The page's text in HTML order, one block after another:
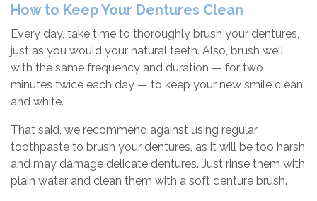
How to Keep Your Dentures Clean
Every day, take time to thoroughly brush your dentures,
just as you would your natural teeth. Also, brush well
with the same frequency and duration — for two
minutes twice each day — to keep your new smile clean
and white.
That said, we recommend against using regular
toothpaste to brush your dentures, as it will be too harsh
and may damage delicate dentures. Just rinse them with
plain water and clean them with a soft denture brush.